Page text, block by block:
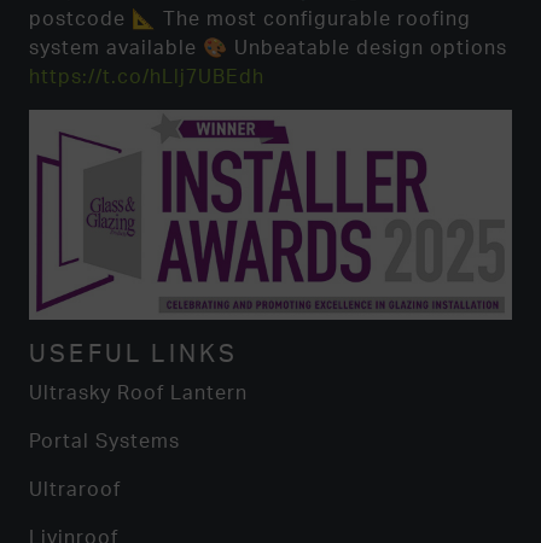
postcode 📐 The most configurable roofing
system available 🎨 Unbeatable design options
https://t.co/hLlj7UBEdh
USEFUL LINKS
Ultrasky Roof Lantern
Portal Systems
Ultraroof
Livinroof